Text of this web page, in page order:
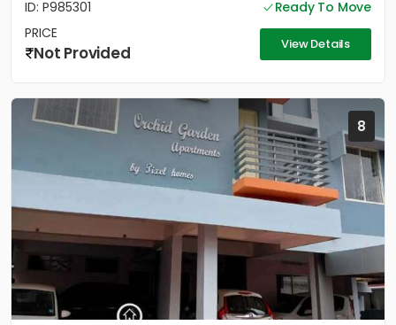
ID: P985301
Ready To Move
PRICE
Not Provided View Details
8